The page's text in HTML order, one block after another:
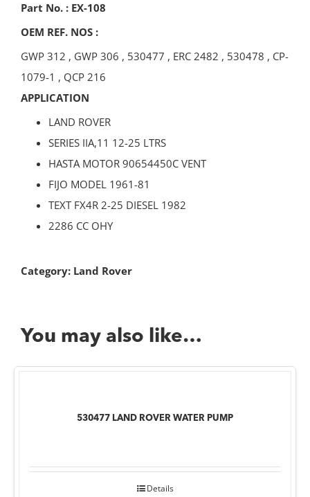
Part No. : EX-108
OEM REF. NOS :
GWP 312 , GWP 306 , 530477 , ERC 2482 , 530478 , CP-
1079-1 , QCP 216
APPLICATION
LAND ROVER
SERIES IIA,11 12-25 LTRS
HASTA MOTOR 90654450C VENT
FIJO MODEL 1961-81
TEXT FX4R 2-25 DIESEL 1982
2286 CC OHY
Category: Land Rover
You may also like…
530477 LAND ROVER WATER PUMP
Details